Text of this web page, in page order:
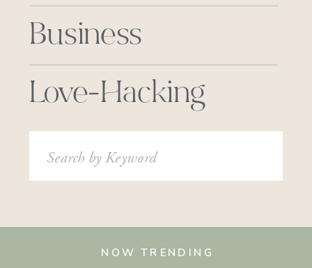
Business
Love-Hacking
Search
for:
NOW TRENDING